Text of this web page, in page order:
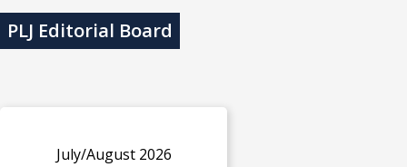
PLJ Editorial Board
July/August 2026